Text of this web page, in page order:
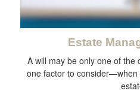
Estate
A will may be only one of
one factor to